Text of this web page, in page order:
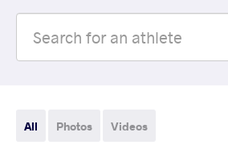
All Photos Videos